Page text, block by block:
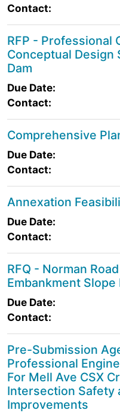
Contact:
RFP - Professional
Conceptual Design
Dam
Due Date:
Contact:
Comprehensive
Due Date:
Contact:
Annexation
Due Date:
Contact:
RFQ - Norman
Embankment Slope
Due Date:
Contact:
Pre-Submission
Professional
For Mell Ave CSX
Intersection Safety
Improvements